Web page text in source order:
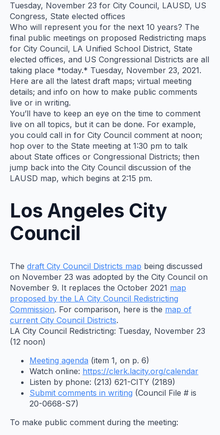
Tuesday, November 23 for City Council, LAUSD, US
Congress, State elected offices
Who will represent you for the next 10 years? The
final public meetings on proposed Redistricting maps
for City Council, LA Unified School District, State
elected offices, and US Congressional Districts are all
taking place *today.* Tuesday, November 23, 2021.
Here are all the latest draft maps; virtual meeting
details; and info on how to make public comments
live or in writing.
You’ll have to keep an eye on the time to comment
live on all topics, but it can be done. For example,
you could call in for City Council comment at noon;
hop over to the State meeting at 1:30 pm to talk
about State offices or Congressional Districts; then
jump back into the City Council discussion of the
LAUSD map, which begins at 2:15 pm.
Los Angeles City
Council
The draft City Council Districts map being discussed
on November 23 was adopted by the City Council on
November 9. It replaces the October 2021 map
proposed by the LA City Council Redistricting
Commission. For comparison, here is the map of
current City Council Districts.
LA City Council Redistricting: Tuesday, November 23
(12 noon)
Meeting agenda (item 1, on p. 6)
Watch online: https://clerk.lacity.org/calendar
Listen by phone: (213) 621-CITY (2189)
Submit comments in writing (Council File # is
20-0668-S7)
To make public comment during the meeting: